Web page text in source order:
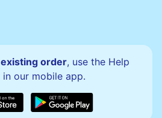
existing order, use the Help
in our mobile app.